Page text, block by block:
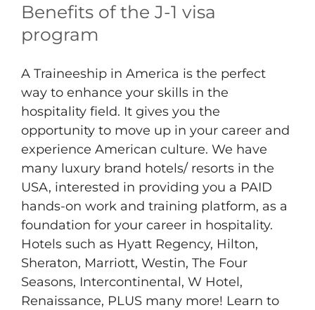
Benefits of the J-1 visa
program
A Traineeship in America is the perfect
way to enhance your skills in the
hospitality field. It gives you the
opportunity to move up in your career and
experience American culture. We have
many luxury brand hotels/ resorts in the
USA, interested in providing you a PAID
hands-on work and training platform, as a
foundation for your career in hospitality.
Hotels such as Hyatt Regency, Hilton,
Sheraton, Marriott, Westin, The Four
Seasons, Intercontinental, W Hotel,
Renaissance, PLUS many more! Learn to